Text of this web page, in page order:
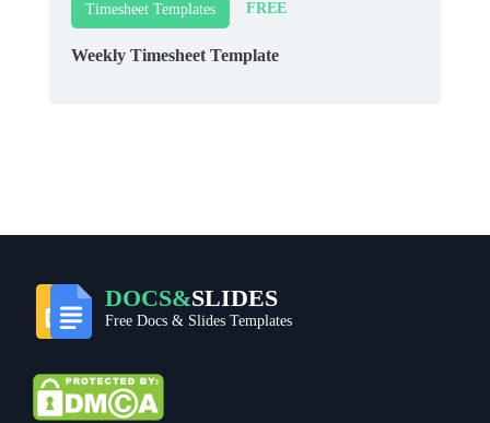
Timesheet Templates FREE
Weekly Timesheet Template
DOCS&SLIDES
Free Docs & Slides Templates